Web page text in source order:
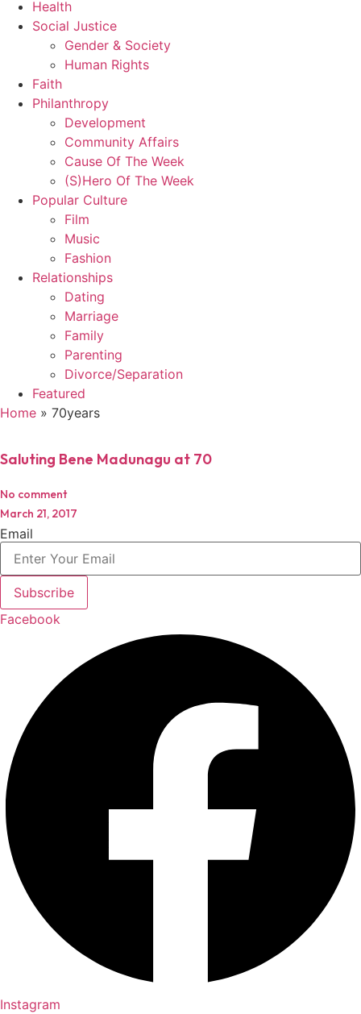
Health
Social Justice
Gender & Society
Human Rights
Faith
Philanthropy
Development
Community Affairs
Cause Of The Week
(S)Hero Of The Week
Popular Culture
Film
Music
Fashion
Relationships
Dating
Marriage
Family
Parenting
Divorce/Separation
Featured
Home » 70years
Saluting Bene Madunagu at 70
No comment
March 21, 2017
Email
Subscribe
Facebook
Instagram